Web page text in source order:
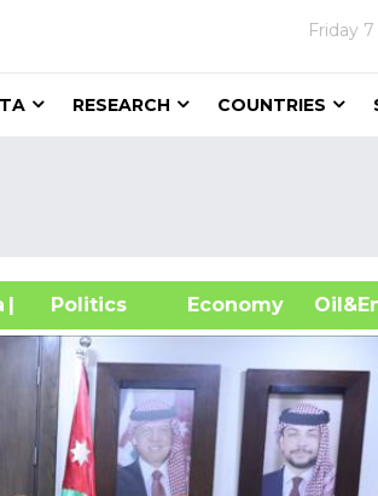
Friday
RESEARCH COUNTRIES
| Politics Economy